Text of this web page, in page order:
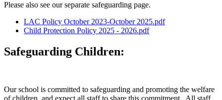
Please also see our separate safeguarding page.
LAC Policy October 2023-October 2025.pdf
Child Protection Policy 2025 - 2026.pdf
Safeguarding Children:
Our school is committed to safeguarding and promoting the welfare
of children, and expect all staff to share this commitment. All staff,